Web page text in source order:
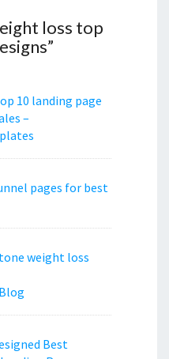
loss top
”
10 landing page
–
pages for best
weight loss
Best